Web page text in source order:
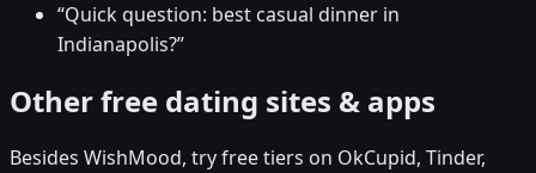
“Quick question: best casual dinner in
Indianapolis?”
Other free dating sites & apps
Besides WishMood, try free tiers on OkCupid, Tinder,